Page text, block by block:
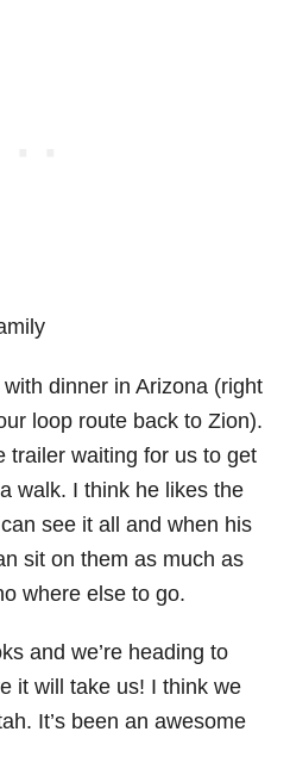
dinner in Arizona (right
loop route back to Zion).
trailer waiting for us to get
walk. I think he likes the
see it all and when his
sit on them as much as
where else to go.
and we’re heading to
it will take us! I think we
It’s been an awesome